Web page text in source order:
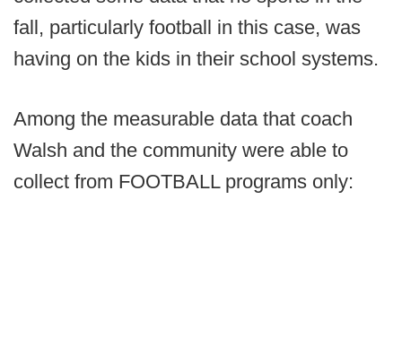
fall, particularly football in this case, was
having on the kids in their school systems.
Among the measurable data that coach
Walsh and the community were able to
collect from FOOTBALL programs only: